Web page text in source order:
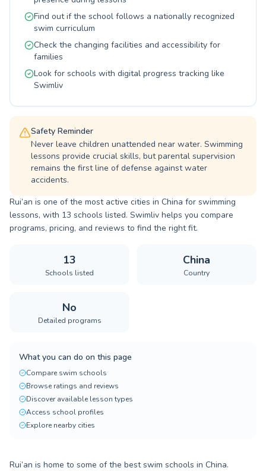
Find out if the school follows a nationally recognized
swim curriculum
Check the changing facilities and accessibility for
families
Look for schools with digital progress tracking like
Swimliv
Safety Reminder
Never leave children unattended near water. Swimming
lessons provide crucial skills, but parental supervision
remains the first line of defense against water
accidents.
Rui’an is one of the most active cities in China for swimming
lessons, with 13 schools listed. Swimliv helps you compare
programs, pricing, and reviews to find the right fit.
13
Schools listed
China
Country
No
Detailed programs
What you can do on this page
Compare swim schools
Browse ratings and reviews
Discover available lesson types
Access school profiles
Explore nearby cities
Rui’an is home to some of the best swim schools in China.